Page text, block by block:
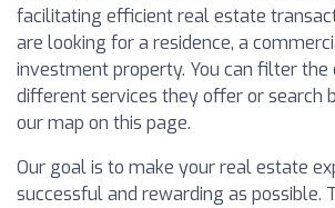
facilitating efficient real estate
are looking for a residence, a
investment property. You can filter the
different services they offer or search
our map on this page.
Our goal is to make your real estate
successful and rewarding as possible.